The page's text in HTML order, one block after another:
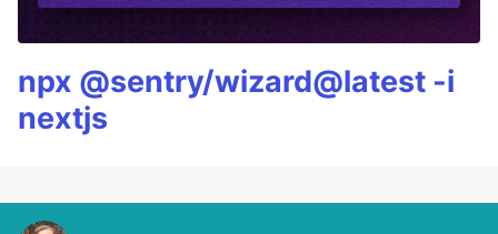
npx @sentry/wizard@latest -i
nextjs